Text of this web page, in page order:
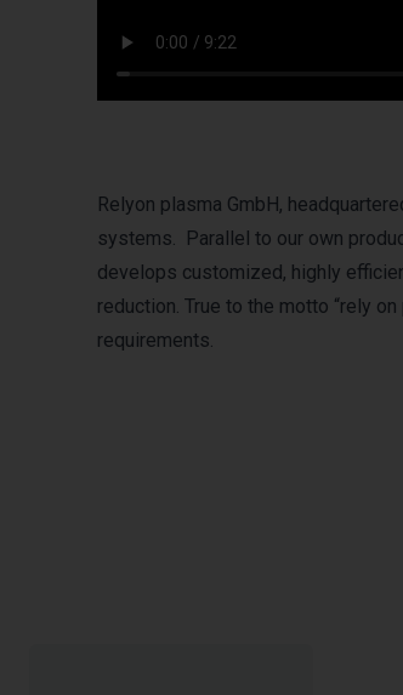
Relyon plasma GmbH,
systems. Parallel to our own
develops customized, highly
reduction. True to the motto “rely
requirements.